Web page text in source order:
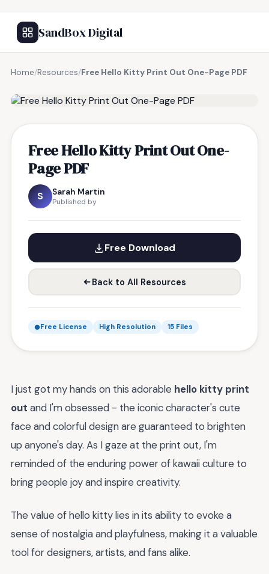
SandBox Digital
Home/Resources/Free Hello Kitty Print Out One-Page PDF
Free Hello Kitty Print Out One-
Page PDF
S Sarah Martin
Published by
Free Download
Back to All Resources
Free License High Resolution 15 Files
I just got my hands on this adorable hello kitty print
out and I'm obsessed - the iconic character's cute
face and colorful design are guaranteed to brighten
up anyone's day. As I gaze at the print out, I'm
reminded of the enduring power of kawaii culture to
bring people joy and inspire creativity.
The value of hello kitty lies in its ability to evoke a
sense of nostalgia and playfulness, making it a valuable
tool for designers, artists, and fans alike.